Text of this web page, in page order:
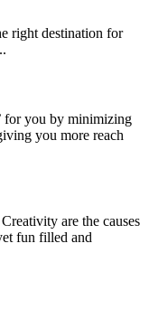
right destination for
for you by minimizing
you more reach
are the causes
fun filled and